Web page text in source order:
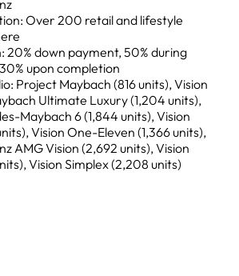
Over 200 retail and lifestyle
20% down payment, 50% during
upon completion
Project Maybach (816 units), Vision
Ultimate Luxury (1,204 units),
Maybach 6 (1,844 units), Vision
Vision One-Eleven (1,366 units),
AMG Vision (2,692 units), Vision
Vision Simplex (2,208 units)